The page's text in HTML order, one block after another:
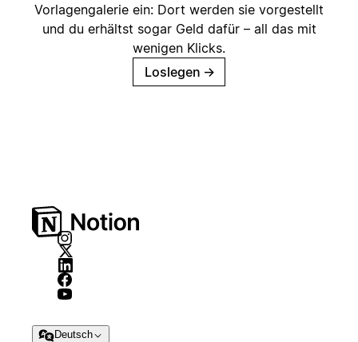
Vorlagengalerie ein: Dort werden sie vorgestellt
und du erhältst sogar Geld dafür – all das mit
wenigen Klicks.
Loslegen →
Deutsch